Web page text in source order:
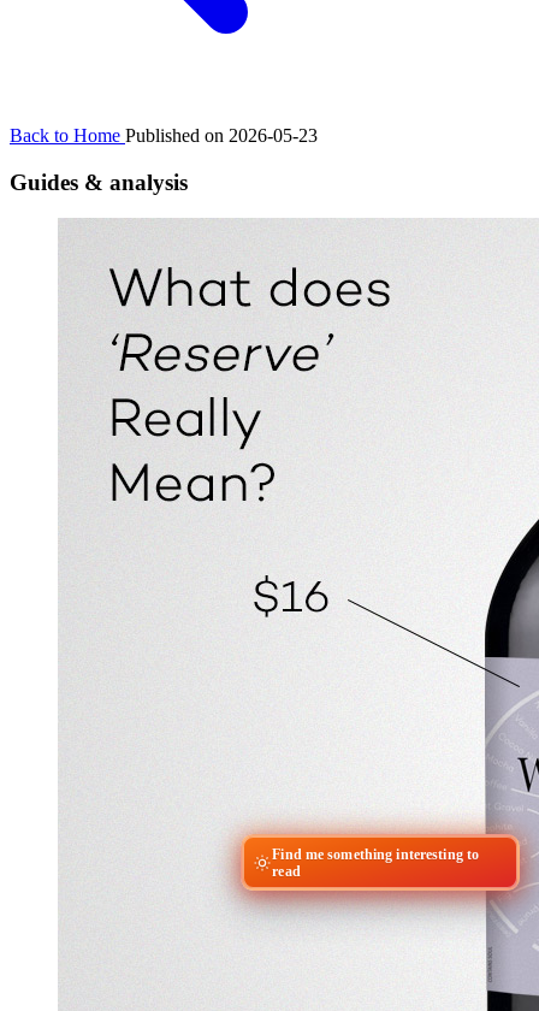
Back to Home Published on 2026-05-23
Guides & analysis
Find me something interesting to
read